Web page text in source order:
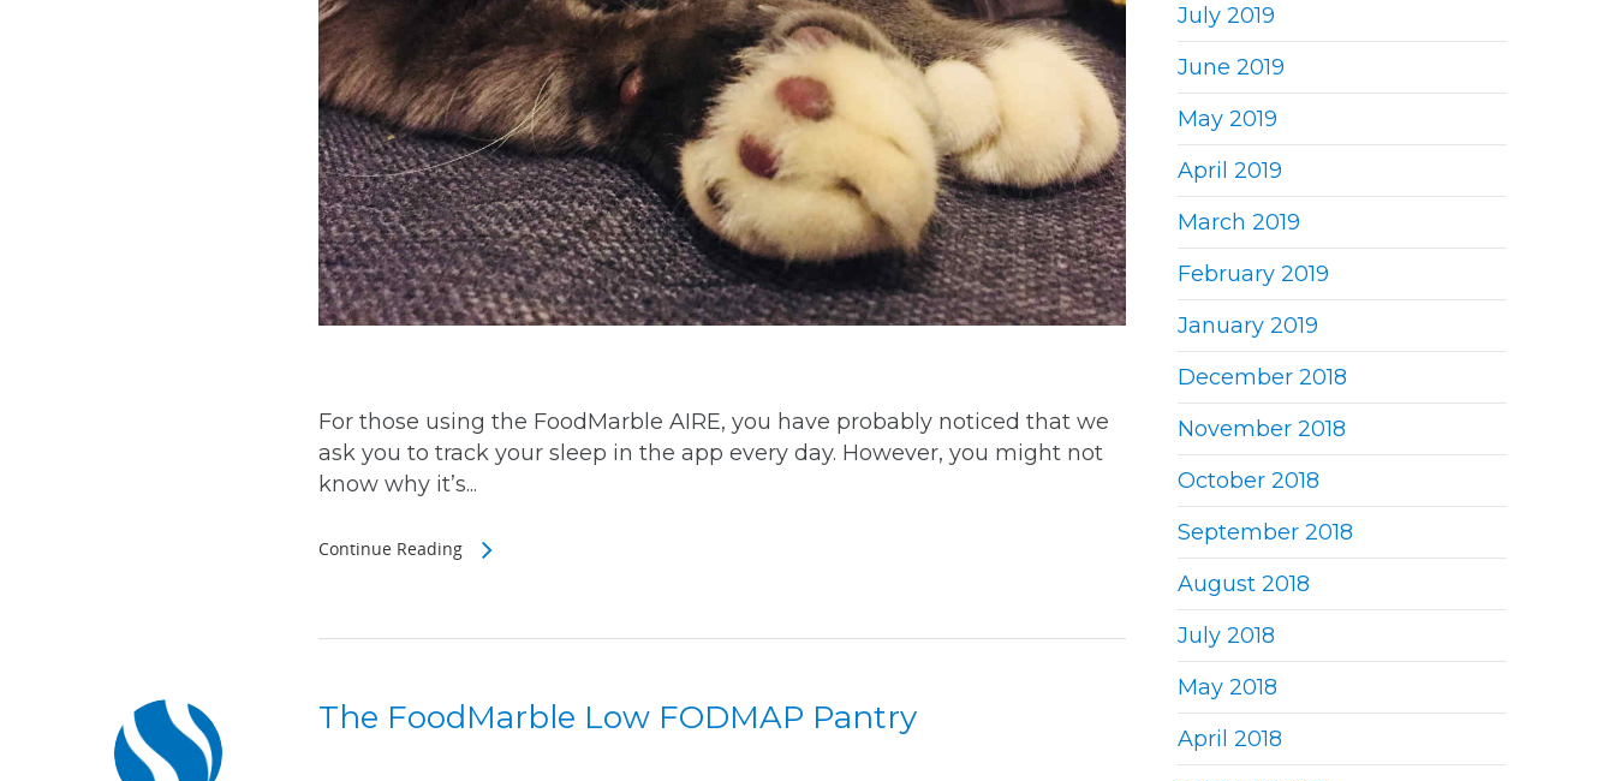
For those using the FoodMarble AIRE, you have probably noticed that we
ask you to track your sleep in the app every day. However, you might not
know why it’s...
Continue Reading
The FoodMarble Low FODMAP Pantry
July 2019
June 2019
May 2019
April 2019
March 2019
February 2019
January 2019
December 2018
November 2018
October 2018
September 2018
August 2018
July 2018
May 2018
April 2018